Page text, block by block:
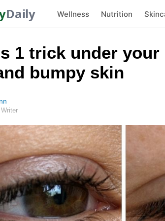
Daily Wellness Nutrition
1 trick under
bumpy skin